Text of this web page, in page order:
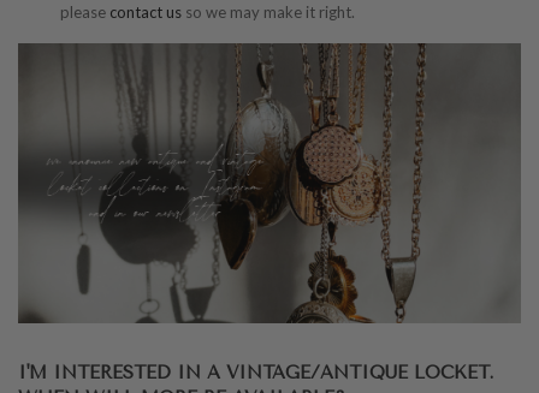
please contact us so we may make it right.
I'M INTERESTED IN A VINTAGE/ANTIQUE LOCKET.